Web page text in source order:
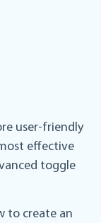
user-friendly
effective
toggle
to create an